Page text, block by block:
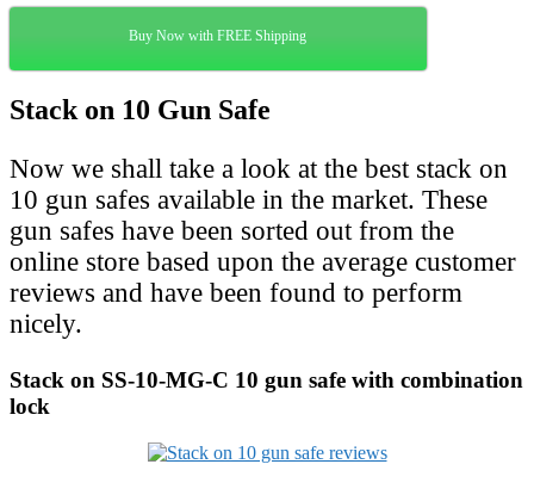
Buy Now with FREE Shipping
Stack on 10 Gun Safe
Now we shall take a look at the best stack on
10 gun safes available in the market. These
gun safes have been sorted out from the
online store based upon the average customer
reviews and have been found to perform
nicely.
Stack on SS-10-MG-C 10 gun safe with combination
lock